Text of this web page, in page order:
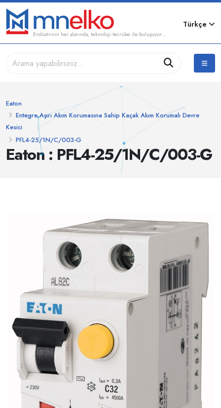
Endüstrinin her alanında, teknoloji tecrübe ile buluşuyor...
Türkçe
Eaton : PFL4-25/1N/C/003-G
Eaton
Entegre Aşırı Akım Korumasına Sahip Kaçak Akım Korumalı Devre
Kesici
PFL4-25/1N/C/003-G